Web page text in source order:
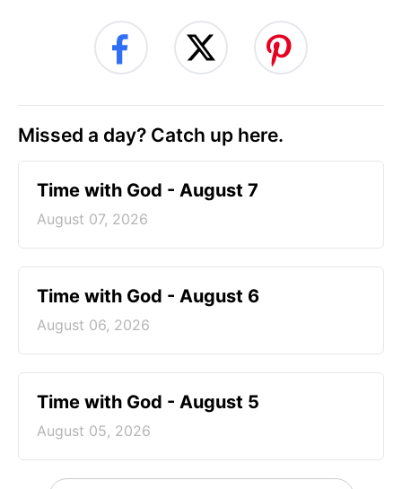
Missed a day? Catch up here.
Time with God - August 7
August 07, 2026
Time with God - August 6
August 06, 2026
Time with God - August 5
August 05, 2026